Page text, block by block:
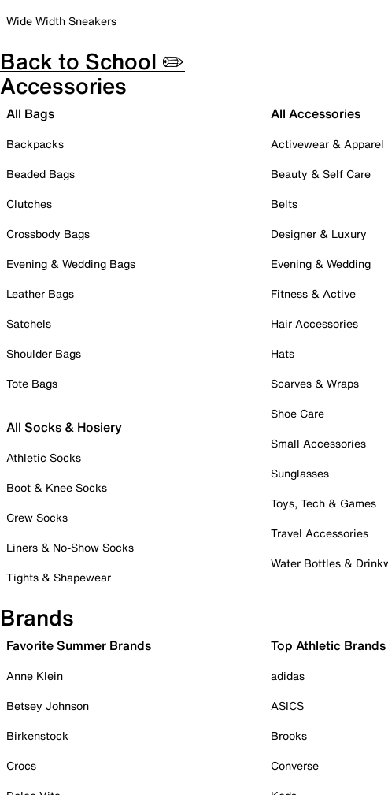
Wide Width Sneakers
Back to School ✏️
Accessories
All Bags
Backpacks
Beaded Bags
Clutches
Crossbody Bags
Evening & Wedding Bags
Leather Bags
Satchels
Shoulder Bags
Tote Bags
All Socks & Hosiery
Athletic Socks
Boot & Knee Socks
Crew Socks
Liners & No-Show Socks
Tights & Shapewear
All Accessories
Activewear & Apparel
Beauty & Self Care
Belts
Designer & Luxury
Evening & Wedding
Fitness & Active
Hair Accessories
Hats
Scarves & Wraps
Shoe Care
Small Accessories
Sunglasses
Toys, Tech & Games
Travel Accessories
Water Bottles &
Brands
Favorite Summer Brands
Anne Klein
Betsey Johnson
Birkenstock
Crocs
Top Athletic Brands
adidas
ASICS
Brooks
Converse